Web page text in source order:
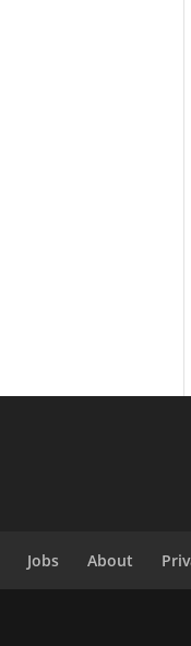
Jobs About